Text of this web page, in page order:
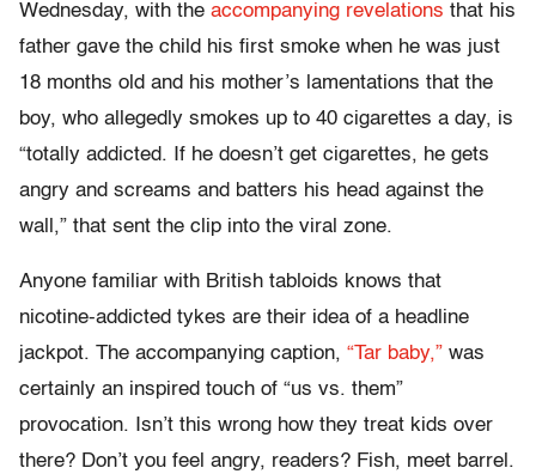
Wednesday, with the accompanying revelations that his
father gave the child his first smoke when he was just
18 months old and his mother’s lamentations that the
boy, who allegedly smokes up to 40 cigarettes a day, is
“totally addicted. If he doesn’t get cigarettes, he gets
angry and screams and batters his head against the
wall,” that sent the clip into the viral zone.
Anyone familiar with British tabloids knows that
nicotine-addicted tykes are their idea of a headline
jackpot. The accompanying caption, “Tar baby,” was
certainly an inspired touch of “us vs. them”
provocation. Isn’t this wrong how they treat kids over
there? Don’t you feel angry, readers? Fish, meet barrel.